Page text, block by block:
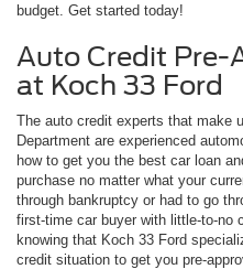
budget. Get started today!
Auto Credit Pre-
at Koch 33 Ford
The auto credit experts that make
Department are experienced
how to get you the best car loan
purchase no matter what your
through bankruptcy or had to go
first-time car buyer with little-to-no
knowing that Koch 33 Ford
credit situation to get you pre-